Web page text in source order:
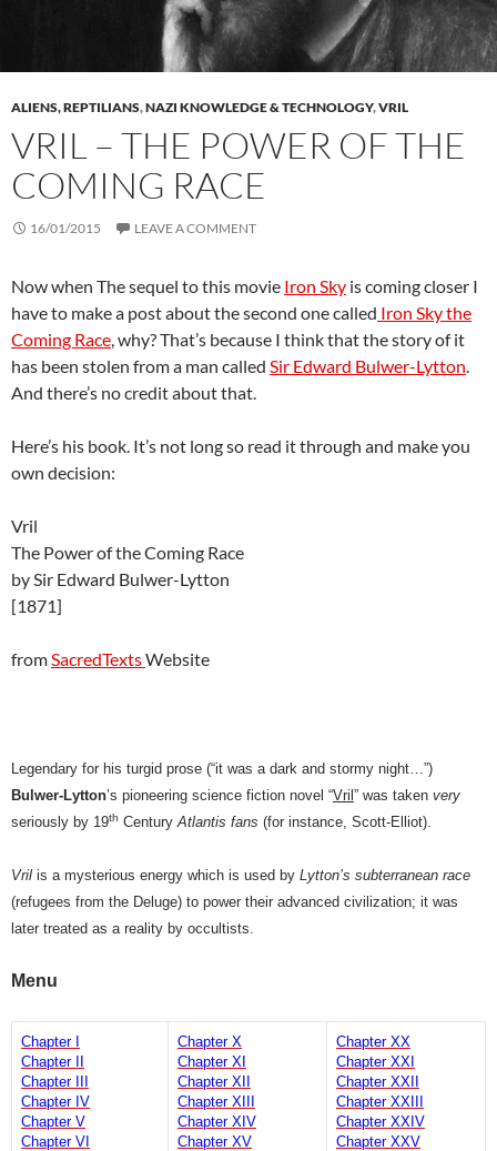
ALIENS, REPTILIANS,NAZI KNOWLEDGE & TECHNOLOGY,VRIL
VRIL – THE POWER OF THE
COMING RACE
16/01/2015 LEAVE A COMMENT
Now when The sequel to this movie Iron Sky is coming closer I
have to make a post about the second one called Iron Sky the
Coming Race, why? That’s because I think that the story of it
has been stolen from a man called Sir Edward Bulwer-Lytton.
And there’s no credit about that.
Here’s his book. It’s not long so read it through and make you
own decision:
Vril
The Power of the Coming Race
by Sir Edward Bulwer-Lytton
[1871]
fromSacredTextsWebsite
Legendary for his turgid prose (“it was a dark and stormy night…”)
Bulwer-Lytton’s pioneering science fiction novel “Vril” was taken very
seriously by 19th Century Atlantis fans (for instance, Scott-Elliot).
Vril is a mysterious energy which is used by Lytton’s subterranean race
(refugees from the Deluge) to power their advanced civilization; it was
later treated as a reality by occultists.
Menu
Chapter I
Chapter II
Chapter III
Chapter IV
Chapter V
Chapter VI
Chapter X
Chapter XI
Chapter XII
Chapter XIII
Chapter XIV
Chapter XV
Chapter XX
Chapter XXI
Chapter XXII
Chapter XXIII
Chapter XXIV
Chapter XXV